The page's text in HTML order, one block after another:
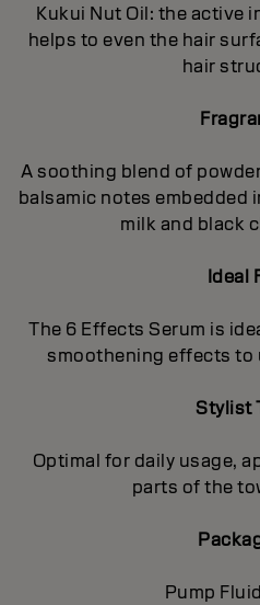
Kukui Nut Oil: the active
helps to even the hair
hair
A soothing blend of
balsamic notes embedded
milk and black
Ideal
The 6 Effects Serum is
smoothening effects to
Stylist
Optimal for daily usage,
parts of the
Pump